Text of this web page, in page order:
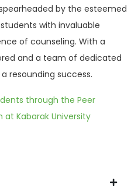
by the esteemed
with invaluable
of counseling. With a
and a team of dedicated
resounding success.
through the Peer
at Kabarak University